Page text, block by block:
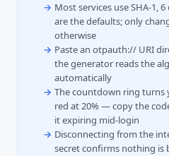
Most services use SHA-1,
are the defaults; only
otherwise
Paste an otpauth:// URI
the generator reads the
automatically
The countdown ring turns
red at 20% — copy the
it expiring mid-login
Disconnecting from the
secret confirms nothing is